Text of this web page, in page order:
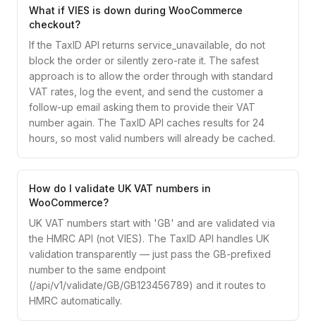
What if VIES is down during WooCommerce
checkout?
If the TaxID API returns service_unavailable, do not
block the order or silently zero-rate it. The safest
approach is to allow the order through with standard
VAT rates, log the event, and send the customer a
follow-up email asking them to provide their VAT
number again. The TaxID API caches results for 24
hours, so most valid numbers will already be cached.
How do I validate UK VAT numbers in
WooCommerce?
UK VAT numbers start with 'GB' and are validated via
the HMRC API (not VIES). The TaxID API handles UK
validation transparently — just pass the GB-prefixed
number to the same endpoint
(/api/v1/validate/GB/GB123456789) and it routes to
HMRC automatically.